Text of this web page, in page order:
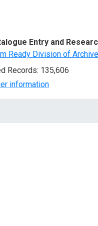
Entry and
Ready Division of
Records: 135,606
information